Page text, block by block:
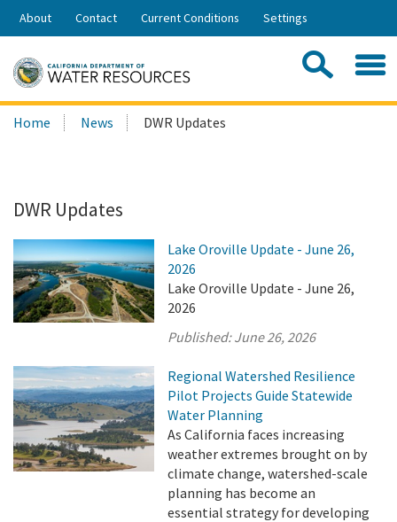
Skip
Share:
About Contact Current Conditions Settings
Search
this
Home News DWR Updates
DWR Updates
Lake Oroville Update - June 26,
2026
Lake Oroville Update - June 26,
2026
Published:June 26, 2026
Regional Watershed Resilience
Pilot Projects Guide Statewide
Water Planning
As California faces increasing
weather extremes brought on by
climate change, watershed-scale
planning has become an
essential strategy for developing